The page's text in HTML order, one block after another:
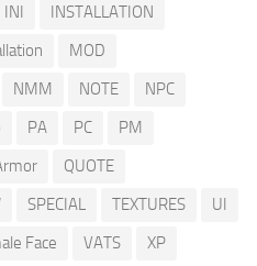
INI
INSTALLATION
MOD
NMM NOTE
NPC
PA PC
PM
QUOTE
SPECIAL TEXTURES
UI
Face VATS XP